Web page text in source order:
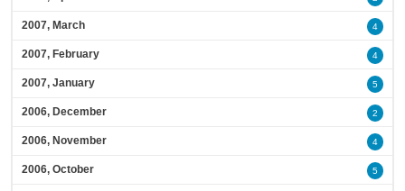
2007, March 4
2007, February 4
2007, January 5
2006, December 2
2006, November 4
2006, October 5